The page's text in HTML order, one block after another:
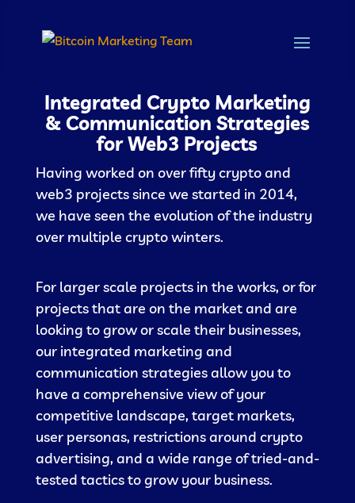
Integrated Crypto Marketing
& Communication Strategies
for Web3 Projects
Having worked on over fifty crypto and
web3 projects since we started in 2014,
we have seen the evolution of the industry
over multiple crypto winters.
For larger scale projects in the works, or for
projects that are on the market and are
looking to grow or scale their businesses,
our integrated marketing and
communication strategies allow you to
have a comprehensive view of your
competitive landscape, target markets,
user personas, restrictions around crypto
advertising, and a wide range of tried-and-
tested tactics to grow your business.